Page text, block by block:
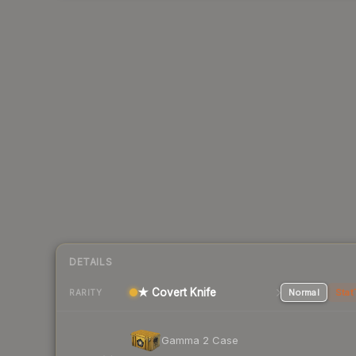
DETAILS
RARITY ★ Covert Knife Normal
Gamma 2 Case